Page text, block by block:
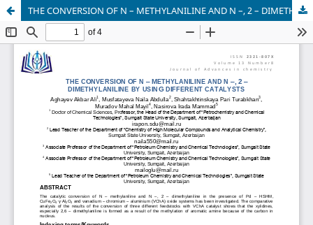
THE CONVERSION OF N – METHYLANILINE AND N –, 2 – DIMETHYLANILINE BY USING DIFFERENT CATALYSTS